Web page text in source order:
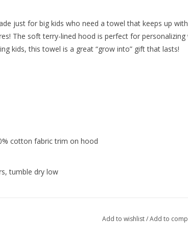
just for big kids who need a towel that keeps up
The soft terry-lined hood is perfect for personalizing
kids, this towel is a great “grow into” gift that lasts!
cotton fabric trim on hood
tumble dry low
Add to wishlist/Add to